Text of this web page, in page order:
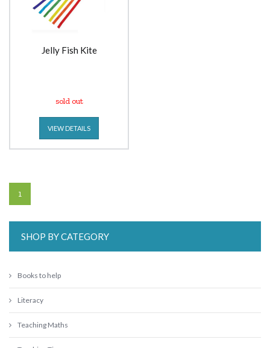
Jelly Fish Kite
sold out
VIEW DETAILS
1
SHOP BY CATEGORY
Books to help
Literacy
Teaching Maths